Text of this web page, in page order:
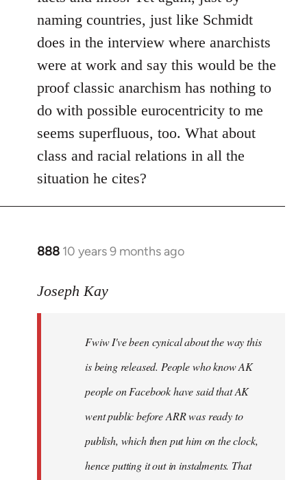
naming countries, just like Schmidt
does in the interview where anarchists
were at work and say this would be the
proof classic anarchism has nothing to
do with possible eurocentricity to me
seems superfluous, too. What about
class and racial relations in all the
situation he cites?
888 10 years 9 months ago
In
to
libcom.org
Joseph Kay
Fwiw I've been cynical about the way this
is being released. People who know AK
people on Facebook have said that AK
went public before ARR was ready to
publish, which then put him on the clock,
hence putting it out in instalments. That